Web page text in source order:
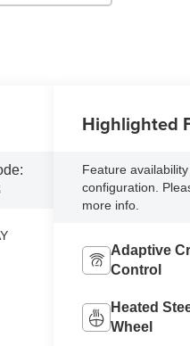
Highlighted
Feature
configuration.
more info.
Adaptive
Control
Heated
Wheel